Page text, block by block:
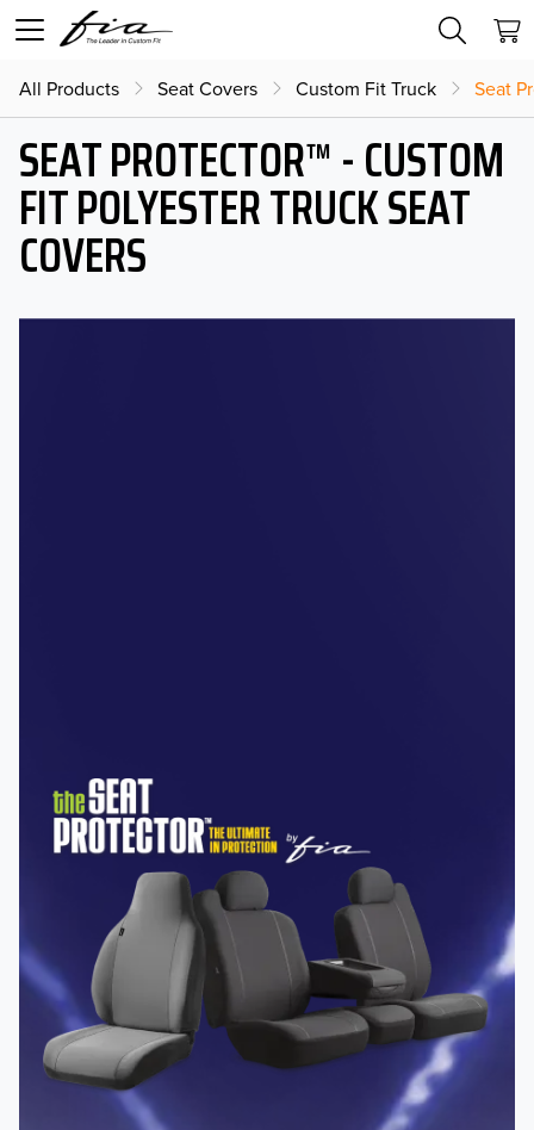
All Products Seat Covers Custom Fit Truck Seat
SEAT PROTECTOR™ - CUSTOM
FIT POLYESTER TRUCK SEAT
COVERS